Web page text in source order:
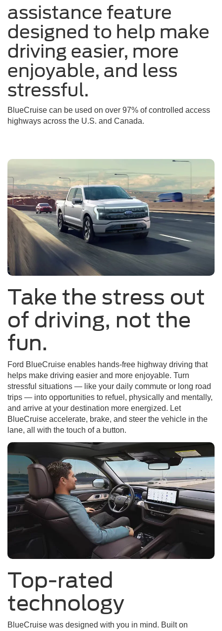
day
assistance feature
designed to help make
driving easier, more
enjoyable, and less
stressful.
BlueCruise can be used on over 97% of controlled access
highways across the U.S. and Canada.
Take the stress out
of driving, not the
fun.
Ford BlueCruise enables hands-free highway driving that
helps make driving easier and more enjoyable. Turn
stressful situations — like your daily commute or long road
trips — into opportunities to refuel, physically and mentally,
and arrive at your destination more energized. Let
BlueCruise accelerate, brake, and steer the vehicle in the
lane, all with the touch of a button.
Top-rated
technology
BlueCruise was designed with you in mind. Built on